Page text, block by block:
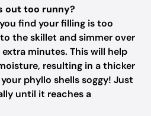
out too runny?
find your filling is too
the skillet and simmer over
minutes. This will help
resulting in a thicker
phyllo shells soggy! Just
until it reaches a